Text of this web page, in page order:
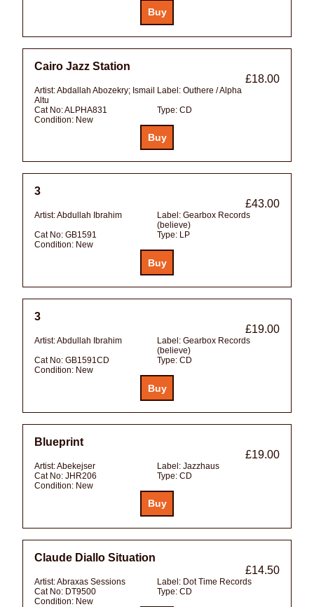
Cairo Jazz Station
£18.00
Artist:Abdallah Abozekry; Ismail
Altu
Label: Outhere / Alpha
Cat No:ALPHA831 Type: CD
Condition: New
3
£43.00
Artist:Abdullah Ibrahim Label: Gearbox Records
(believe)
Cat No: GB1591 Type: LP
Condition: New
3
£19.00
Artist:Abdullah Ibrahim Label: Gearbox Records
(believe)
Cat No: GB1591CD Type: CD
Condition: New
Blueprint
£19.00
Artist:Abekejser Label: Jazzhaus
Cat No: JHR206 Type: CD
Condition: New
Claude Diallo Situation
£14.50
Artist:Abraxas Sessions Label: Dot Time Records
Cat No: DT9500 Type: CD
Condition: New